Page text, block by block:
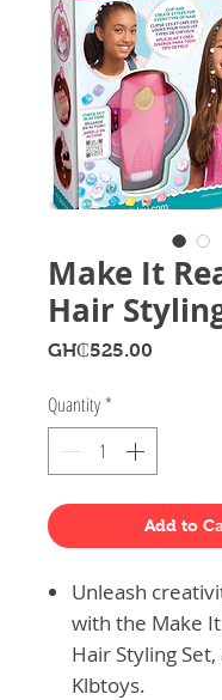
Make It
Hair
GH₵525.00
Quantity *
Add to
Unleash
with the Make It
Hair Styling
Klbtoys.